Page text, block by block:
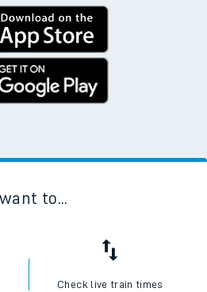
I want to...
Check live train times